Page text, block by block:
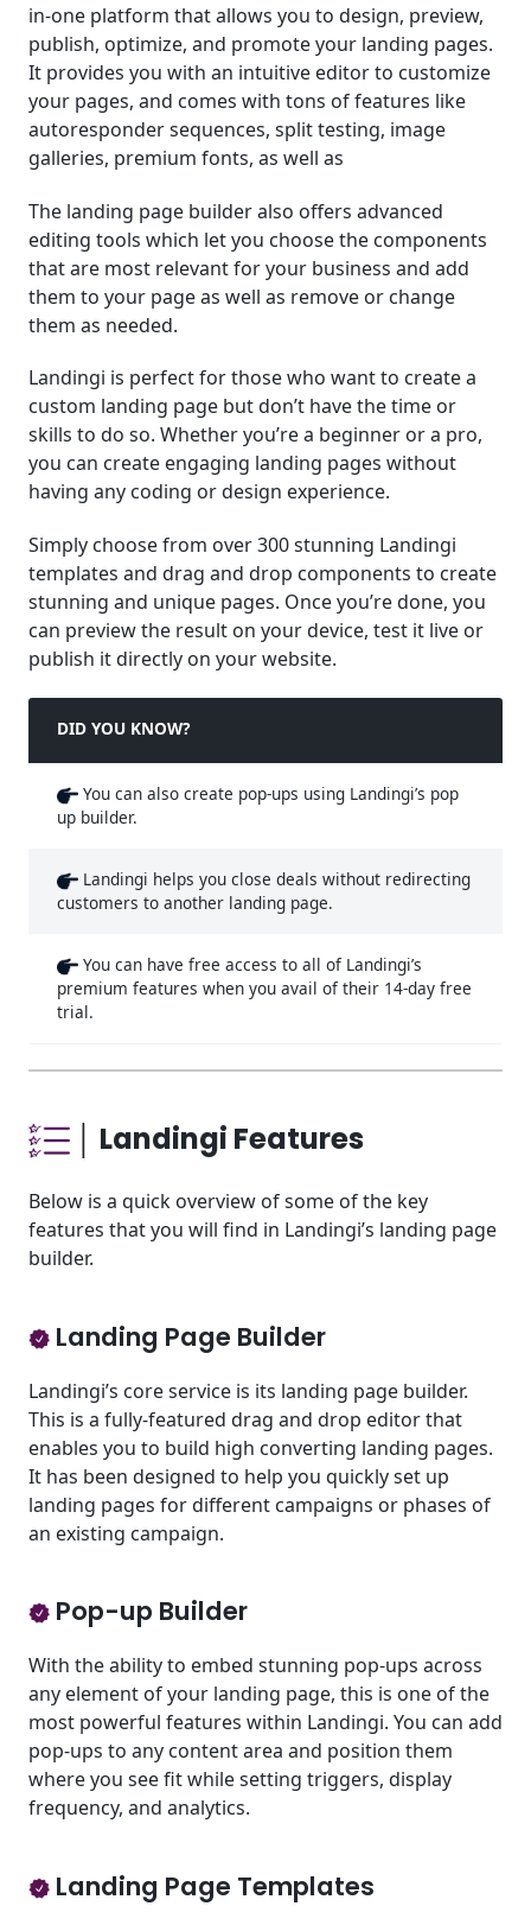
in-one platform that allows you to design, preview,
publish, optimize, and promote your landing pages.
It provides you with an intuitive editor to customize
your pages, and comes with tons of features like
autoresponder sequences, split testing, image
galleries, premium fonts, as well as
The landing page builder also offers advanced
editing tools which let you choose the components
that are most relevant for your business and add
them to your page as well as remove or change
them as needed.
Landingi is perfect for those who want to create a
custom landing page but don’t have the time or
skills to do so. Whether you’re a beginner or a pro,
you can create engaging landing pages without
having any coding or design experience.
Simply choose from over 300 stunning Landingi
templates and drag and drop components to create
stunning and unique pages. Once you’re done, you
can preview the result on your device, test it live or
publish it directly on your website.
DID YOU KNOW?
You can also create pop-ups using Landingi’s pop
up builder.
Landingi helps you close deals without redirecting
customers to another landing page.
You can have free access to all of Landingi’s
premium features when you avail of their 14-day free
trial.
│ Landingi Features
Below is a quick overview of some of the key
features that you will find in Landingi’s landing page
builder.
Landing Page Builder
Landingi’s core service is its landing page builder.
This is a fully-featured drag and drop editor that
enables you to build high converting landing pages.
It has been designed to help you quickly set up
landing pages for different campaigns or phases of
an existing campaign.
Pop-up Builder
With the ability to embed stunning pop-ups across
any element of your landing page, this is one of the
most powerful features within Landingi. You can add
pop-ups to any content area and position them
where you see fit while setting triggers, display
frequency, and analytics.
Landing Page Templates